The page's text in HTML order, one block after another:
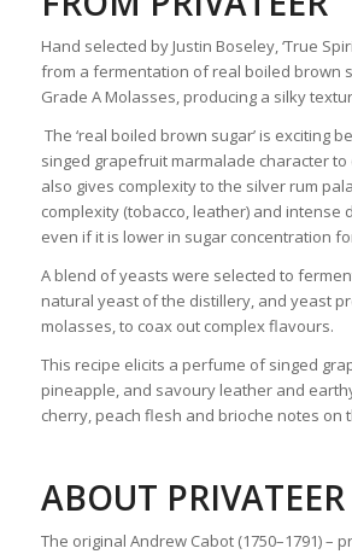
Hand selected by Justin Boseley, ‘True
from a fermentation of real boiled brown
Grade A Molasses, producing a silky
The ‘real boiled brown sugar’ is exciting
singed grapefruit marmalade character to
also gives complexity to the silver rum
complexity (tobacco, leather) and intense
even if it is lower in sugar concentration
A blend of yeasts were selected to
natural yeast of the distillery, and yeast
molasses, to coax out complex flavours.
This recipe elicits a perfume of singed
pineapple, and savoury leather and
cherry, peach flesh and brioche notes on
ABOUT PRIVATEER
The original Andrew Cabot (1750–1791) –